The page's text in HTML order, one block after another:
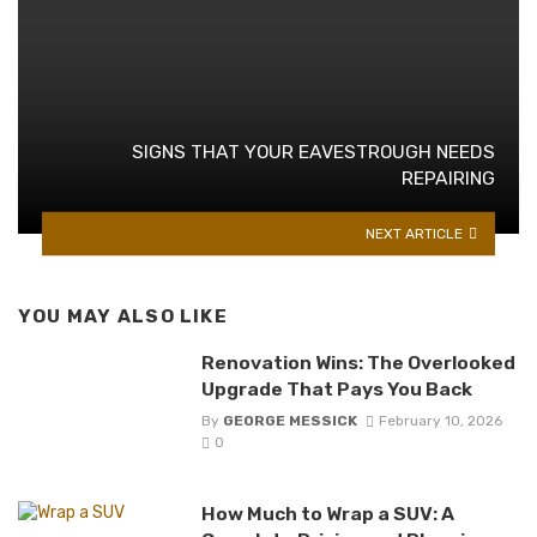
SIGNS THAT YOUR EAVESTROUGH NEEDS
REPAIRING
NEXT ARTICLE
YOU MAY ALSO LIKE
Renovation Wins: The Overlooked
Upgrade That Pays You Back
By GEORGE MESSICK
February 10, 2026
0
How Much to Wrap a SUV: A